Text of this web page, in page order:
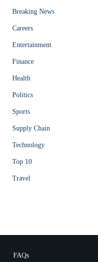
Breaking News
Careers
Entertainment
Finance
Health
Politics
Sports
Supply Chain
Technology
Top 10
Travel
FAQs